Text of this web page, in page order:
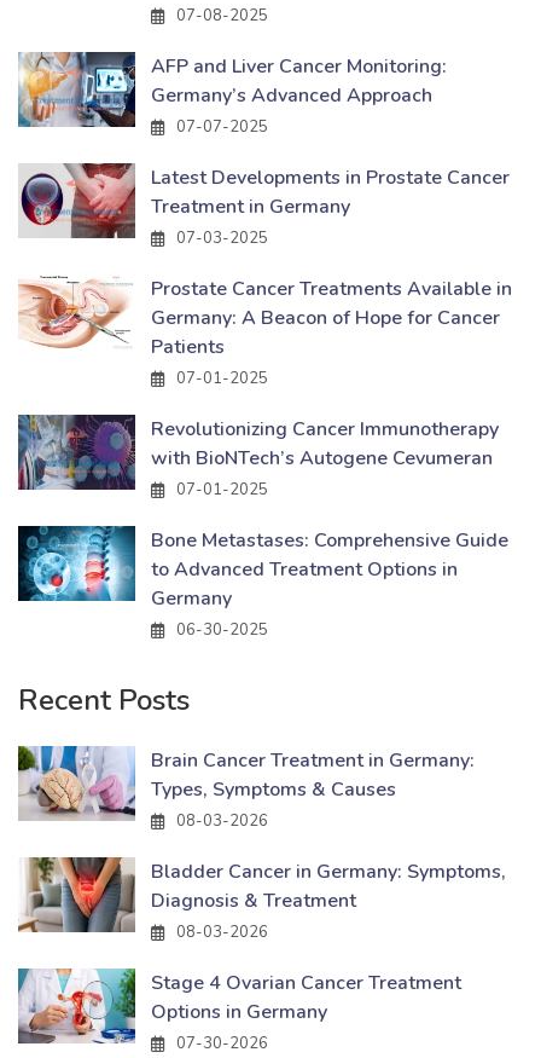
07-08-2025
AFP and Liver Cancer Monitoring:
Germany’s Advanced Approach
07-07-2025
Latest Developments in Prostate Cancer
Treatment in Germany
07-03-2025
Prostate Cancer Treatments Available in
Germany: A Beacon of Hope for Cancer
Patients
07-01-2025
Revolutionizing Cancer Immunotherapy
with BioNTech’s Autogene Cevumeran
07-01-2025
Bone Metastases: Comprehensive Guide
to Advanced Treatment Options in
Germany
06-30-2025
Recent Posts
Brain Cancer Treatment in Germany:
Types, Symptoms & Causes
08-03-2026
Bladder Cancer in Germany: Symptoms,
Diagnosis & Treatment
08-03-2026
Stage 4 Ovarian Cancer Treatment
Options in Germany
07-30-2026